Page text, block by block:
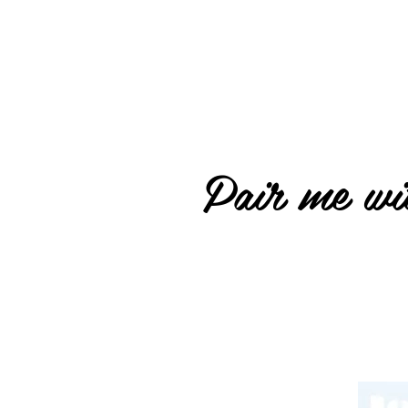
Pair me